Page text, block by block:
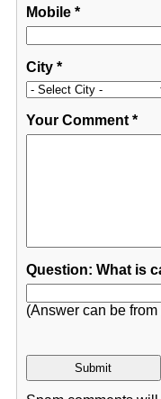
Mobile*
City*
Your Comment*
Question: What is
(Answer can be from